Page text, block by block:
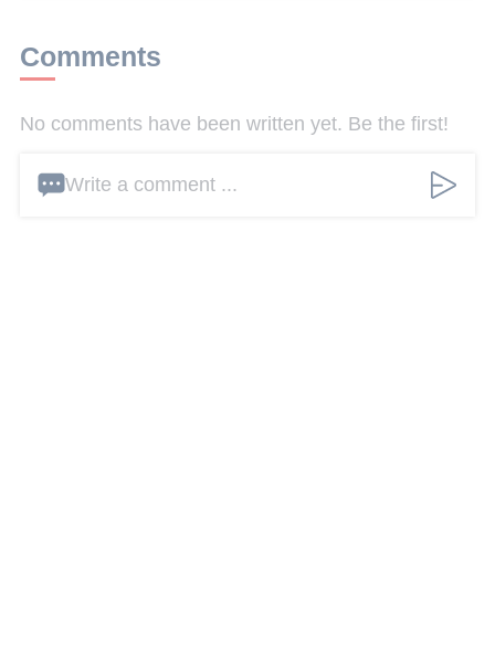
Comments
No comments have been written yet. Be the first!
Write a comment ...